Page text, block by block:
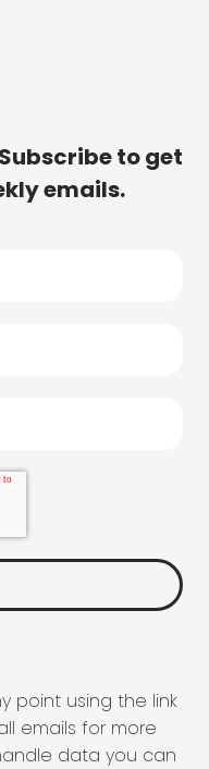
to get
emails.
point using the link
emails for more
data you can